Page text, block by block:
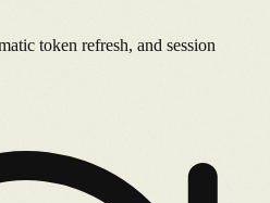
token refresh, and session